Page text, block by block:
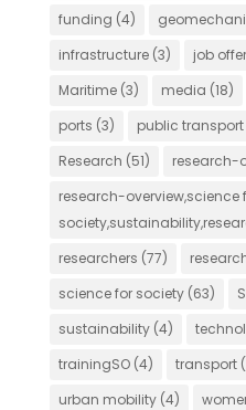
funding (4)
infrastructure(3) job offer
Maritime(3) media (18)
ports (3) public transport
Research (51) research-
research-overview,science
researchers (77)
science for society(63)
sustainability(4)
trainingSO(4) transport
urban mobility(4)